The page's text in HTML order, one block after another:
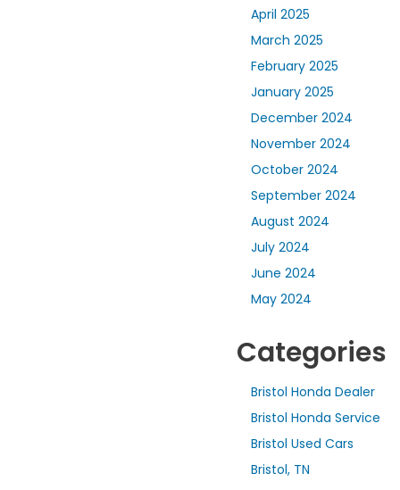
April 2025
March 2025
February 2025
January 2025
December 2024
November 2024
October 2024
September 2024
August 2024
July 2024
June 2024
May 2024
Categories
Bristol Honda Dealer
Bristol Honda Service
Bristol Used Cars
Bristol, TN